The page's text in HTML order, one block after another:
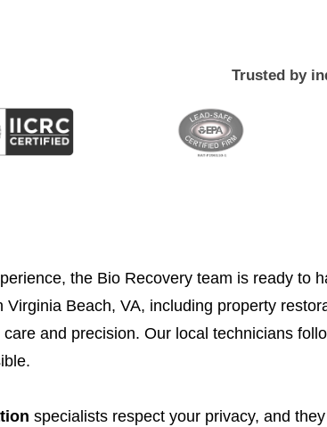
Trusted by
the Bio Recovery team is ready to
Virginia Beach, VA, including property
and precision. Our local technicians
specialists respect your privacy, and